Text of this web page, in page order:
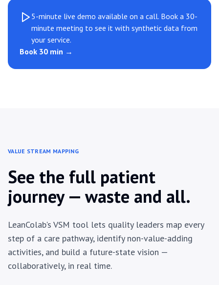
5-minute live demo available on a call. Book a 30-
minute meeting to see it with synthetic data from
your service.
Book 30 min →
VALUE STREAM MAPPING
See the full patient
journey — waste and all.
LeanColab's VSM tool lets quality leaders map every
step of a care pathway, identify non-value-adding
activities, and build a future-state vision —
collaboratively, in real time.